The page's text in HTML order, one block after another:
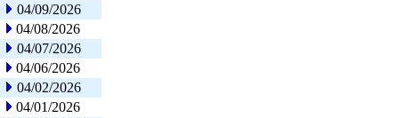
04/09/2026
04/08/2026
04/07/2026
04/06/2026
04/02/2026
04/01/2026